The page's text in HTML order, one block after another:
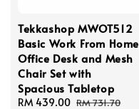
Tekkashop MWOT512
Basic Work From Home
Office Desk and Mesh
Chair Set with
Spacious Tabletop
Sale
RM 439.00 Regular
RM 731.70